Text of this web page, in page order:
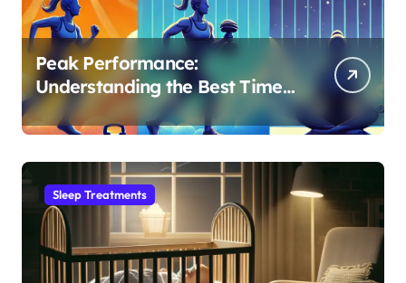
Peak Performance:
Understanding the Best Time
to Exercise for Optimal Sleep
Sleep Treatments